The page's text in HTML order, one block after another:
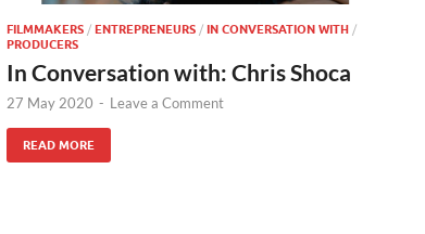
FILMMAKERS / ENTREPRENEURS / IN CONVERSATION WITH /
PRODUCERS
In Conversation with: Chris Shoca
27 May 2020 - Leave a Comment
READ MORE